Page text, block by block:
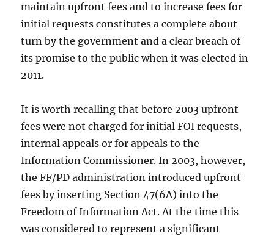
maintain upfront fees and to increase fees for
initial requests constitutes a complete about
turn by the government and a clear breach of
its promise to the public when it was elected in
2011.
It is worth recalling that before 2003 upfront
fees were not charged for initial FOI requests,
internal appeals or for appeals to the
Information Commissioner. In 2003, however,
the FF/PD administration introduced upfront
fees by inserting Section 47(6A) into the
Freedom of Information Act. At the time this
was considered to represent a significant